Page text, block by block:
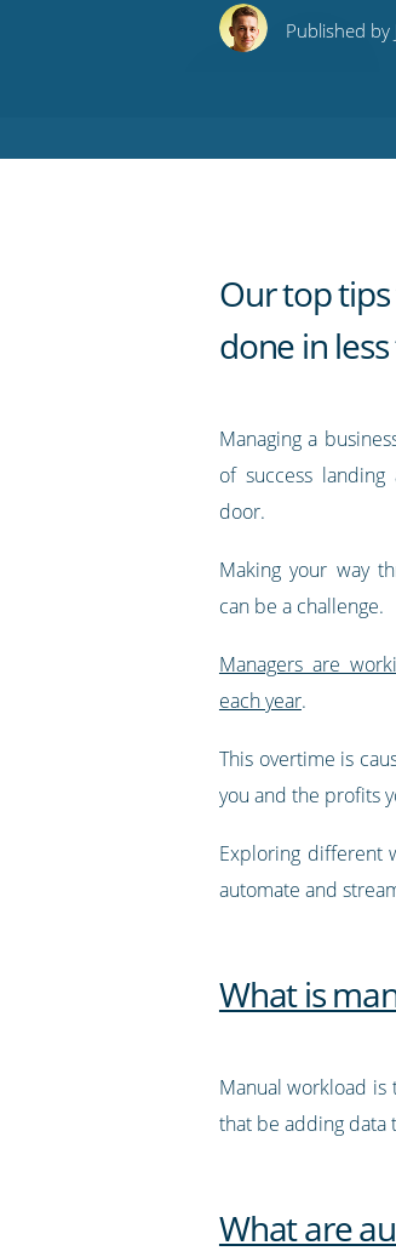
this this
this
this
Published by
Our top
done in
Managing a
of success
door.
Making your way
can be a challenge.
Managers are
each year.
This overtime is
you and the profits
Exploring different
automate and
What is
Manual workload is
that be adding data
What are